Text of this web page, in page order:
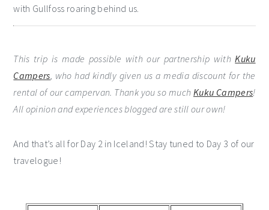
with Gullfoss roaring behind us.
This trip is made possible with our partnership withKuku
Campers, who had kindly given us a media discount for the
rental of our campervan. Thank you so much Kuku Campers!
All opinion and experiences blogged are still our own!
And that’s all for Day 2 in Iceland! Stay tuned to Day 3 of our
travelogue!